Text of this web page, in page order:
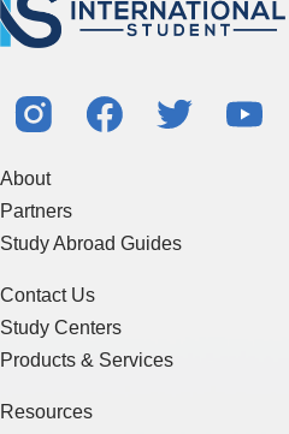
About
Partners
Study Abroad Guides
Contact Us
Study Centers
Products & Services
Resources